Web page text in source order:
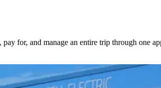
for, and manage an entire trip through one